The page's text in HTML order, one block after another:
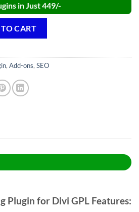
in Just 449/-
CART
, Add-ons, SEO
Plugin for Divi GPL Features: